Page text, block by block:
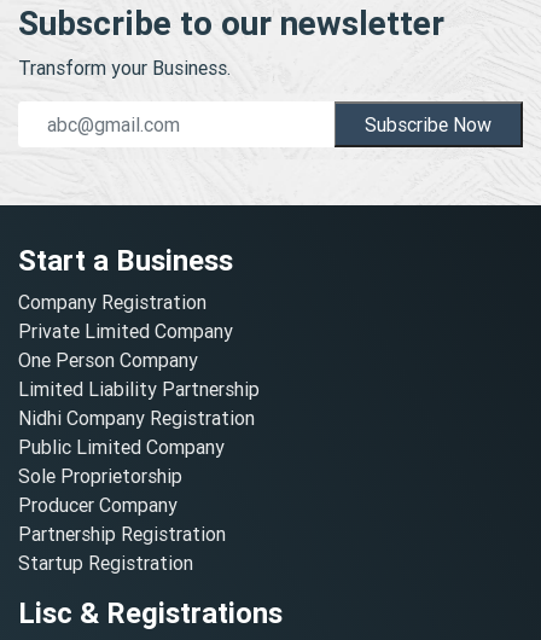
Subscribe to our newsletter
Transform your Business.
Subscribe Now
Start a Business
Company Registration
Private Limited Company
One Person Company
Limited Liability Partnership
Nidhi Company Registration
Public Limited Company
Sole Proprietorship
Producer Company
Partnership Registration
Startup Registration
Lisc & Registrations